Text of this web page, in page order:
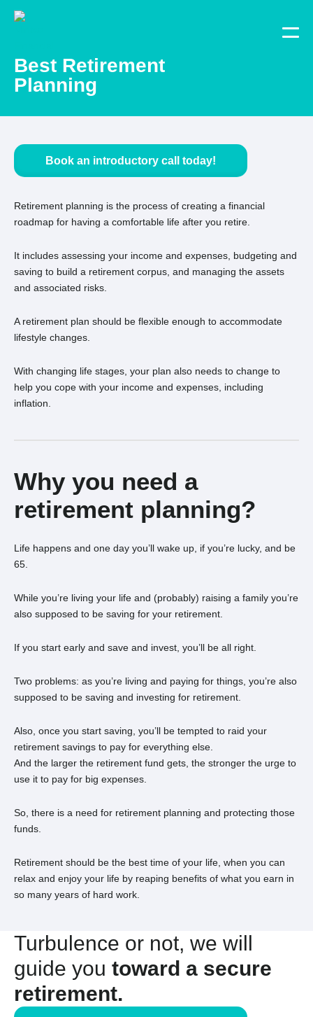
Best Retirement
Planning
Book an introductory call today!
Retirement planning is the process of creating a financial
roadmap for having a comfortable life after you retire.
It includes assessing your income and expenses, budgeting and
saving to build a retirement corpus, and managing the assets
and associated risks.
A retirement plan should be flexible enough to accommodate
lifestyle changes.
With changing life stages, your plan also needs to change to
help you cope with your income and expenses, including
inflation.
Why you need a
retirement planning?
Life happens and one day you’ll wake up, if you’re lucky, and be
65.
While you’re living your life and (probably) raising a family you’re
also supposed to be saving for your retirement.
If you start early and save and invest, you’ll be all right.
Two problems: as you’re living and paying for things, you’re also
supposed to be saving and investing for retirement.
Also, once you start saving, you’ll be tempted to raid your
retirement savings to pay for everything else.
And the larger the retirement fund gets, the stronger the urge to
use it to pay for big expenses.
So, there is a need for retirement planning and protecting those
funds.
Retirement should be the best time of your life, when you can
relax and enjoy your life by reaping benefits of what you earn in
so many years of hard work.
Turbulence or not, we will
guide you toward a secure
retirement.